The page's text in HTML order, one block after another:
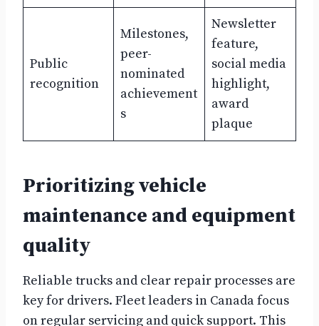
Public
recognition
Milestones,
peer-
nominated
achievement
s
Newsletter
feature,
social media
highlight,
award
plaque
Prioritizing vehicle
maintenance and equipment
quality
Reliable trucks and clear repair processes are
key for drivers. Fleet leaders in Canada focus
on regular servicing and quick support. This